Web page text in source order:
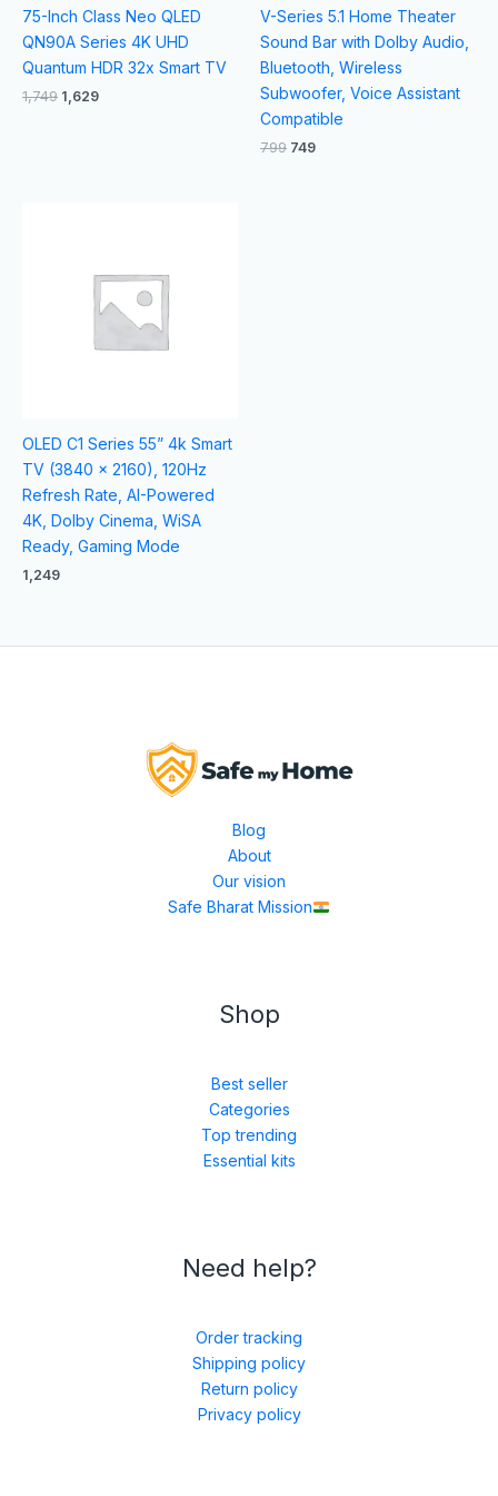
75-Inch Class Neo QLED
QN90A Series 4K UHD
Quantum HDR 32x Smart TV
1,749 1,629
V-Series 5.1 Home Theater
Sound Bar with Dolby Audio,
Bluetooth, Wireless
Subwoofer, Voice Assistant
Compatible
799 749
OLED C1 Series 55” 4k Smart
TV (3840 x 2160), 120Hz
Refresh Rate, AI-Powered
4K, Dolby Cinema, WiSA
Ready, Gaming Mode
1,249
Blog
About
Our vision
Safe Bharat Mission
Shop
Best seller
Categories
Top trending
Essential kits
Need help?
Order tracking
Shipping policy
Return policy
Privacy policy